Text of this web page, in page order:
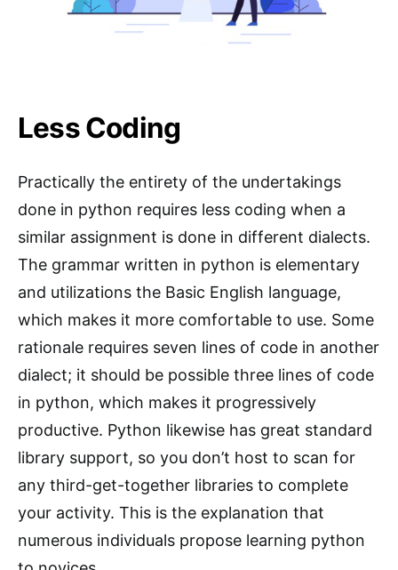
Less Coding
Practically the entirety of the undertakings
done in python requires less coding when a
similar assignment is done in different dialects.
The grammar written in python is elementary
and utilizations the Basic English language,
which makes it more comfortable to use. Some
rationale requires seven lines of code in another
dialect; it should be possible three lines of code
in python, which makes it progressively
productive. Python likewise has great standard
library support, so you don’t host to scan for
any third-get-together libraries to complete
your activity. This is the explanation that
numerous individuals propose learning python